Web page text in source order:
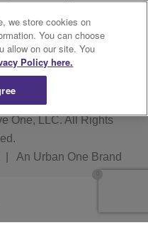
Public File
One, LLC. All Rights
An Urban One Brand
we store cookies on
You can choose
allow on our site. You
Policy here.